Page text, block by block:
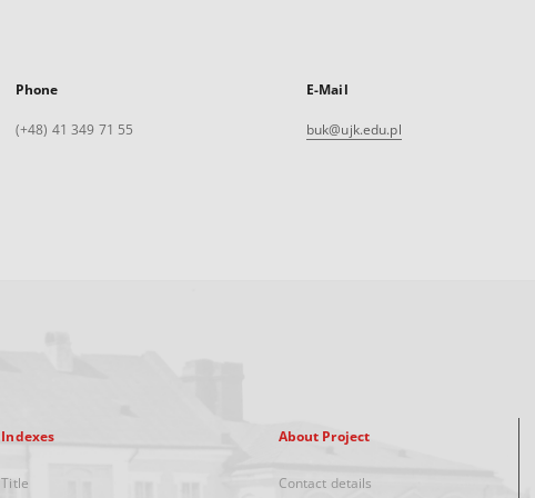
Phone
(+48) 41 349 71 55
E-Mail
buk@ujk.edu.pl
Indexes
Title
About Project
Contact details